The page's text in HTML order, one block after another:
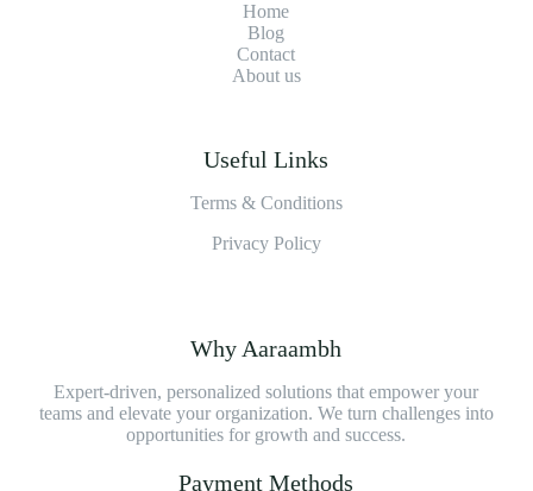
Home
Blog
Contact
About us
Useful Links
Terms & Conditions
Privacy Policy
Why Aaraambh
Expert-driven, personalized solutions that empower your
teams and elevate your organization. We turn challenges into
opportunities for growth and success.
Payment Methods